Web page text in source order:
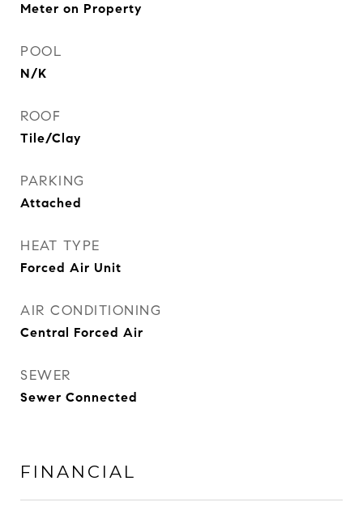
Meter on Property
POOL
N/K
ROOF
Tile/Clay
PARKING
Attached
HEAT TYPE
Forced Air Unit
AIR CONDITIONING
Central Forced Air
SEWER
Sewer Connected
FINANCIAL